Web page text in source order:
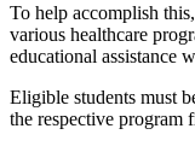
To help accomplish
various healthcare
educational assistance
Eligible students must
the respective program